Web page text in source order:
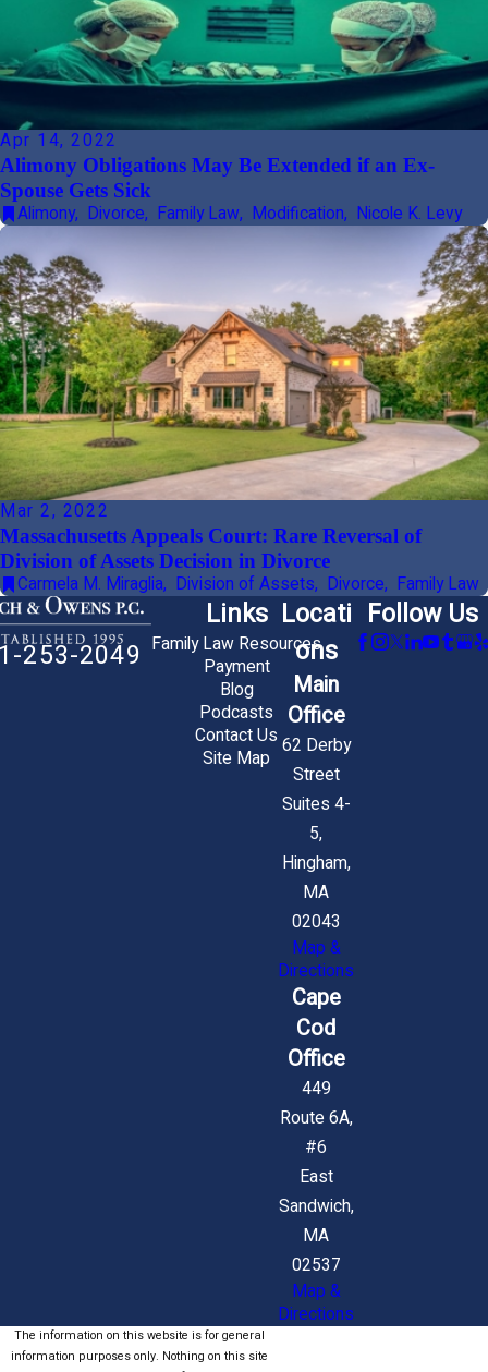
Apr 14, 2022
Alimony Obligations May Be Extended if an Ex-
Spouse Gets Sick
Alimony, Divorce, Family Law, Modification, Nicole K. Levy
Mar 2, 2022
Massachusetts Appeals Court: Rare Reversal of
Division of Assets Decision in Divorce
Carmela M. Miraglia, Division of Assets, Divorce, Family Law
253-2049
Links
Family Law Resources
Payment
Blog
Podcasts
Contact Us
Site Map
Locati
ons
Main
Office
62 Derby
Street
Suites 4-
5,
Hingham,
MA
02043
Map &
Directions
Cape
Cod
Office
449
Route 6A,
#6
East
Sandwich,
MA
02537
Map &
Directions
Follow Us
The information on this website is for general
information purposes only. Nothing on this site